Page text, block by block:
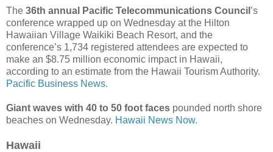
The 36th annual Pacific Telecommunications Council ’s
conference wrapped up on Wednesday at the Hilton
Hawaiian Village Waikiki Beach Resort, and the
conference’s 1,734 registered attendees are expected to
make an $8.75 million economic impact in Hawaii,
according to an estimate from the Hawaii Tourism Authority.
Pacific Business News.
Giant waves with 40 to 50 foot faces pounded north shore
beaches on Wednesday. Hawaii News Now.
Hawaii